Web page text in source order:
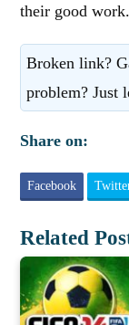
their good work.
Broken link?
problem? Just
Share on:
Facebook
Related